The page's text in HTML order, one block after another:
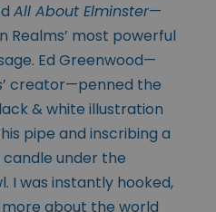
All About Elminster—
most powerful
Ed Greenwood—
creator—penned the
& white illustration
pipe and inscribing a
under the
I was instantly hooked,
about the world